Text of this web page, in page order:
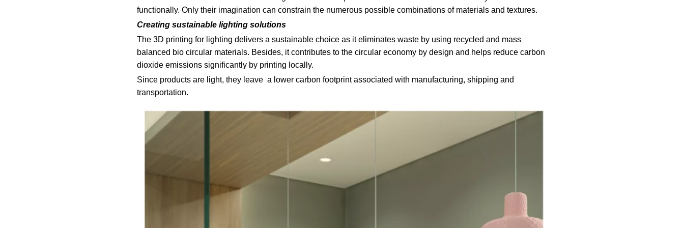
functionally. Only their imagination can constrain the numerous possible combinations of materials and textures.
Creating sustainable lighting solutions
The 3D printing for lighting delivers a sustainable choice as it eliminates waste by using recycled and mass
balanced bio circular materials. Besides, it contributes to the circular economy by design and helps reduce carbon
dioxide emissions significantly by printing locally.
Since products are light, they leave a lower carbon footprint associated with manufacturing, shipping and
transportation.